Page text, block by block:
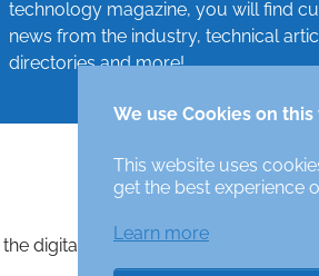
We use Cookies on
This website uses
get the best experience
Learn more
technology magazine, you will find
news from the industry, technical
directories and more!
digital surface technologies